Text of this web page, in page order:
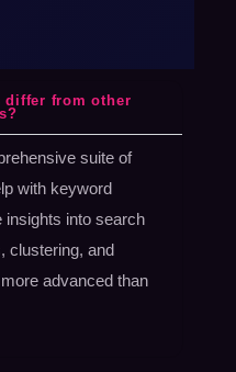
differ from other
suite of
with keyword
insights into search
clustering, and
advanced than